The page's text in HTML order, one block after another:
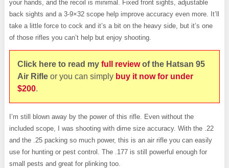
your hands, and the recoil is minimal. Fixed front sights, adjustable
back sights and a 3-9×32 scope help improve accuracy even more. It’ll
take a little force to cock and it’s a bit on the heavy side, but it’s one
of those rifles you can’t help but enjoy shooting.
Click here to read my full reviewof the Hatsan 95
Air Rifleor you can simply buy it now for under
$200.
I’m still blown away by the power of this rifle. Even without the
included scope, I was shooting with dime size accuracy. With the .22
and the .25 packing so much power, this is an air rifle you can easily
use for hunting or pest control. The .177 is still powerful enough for
small pests and great for plinking too.